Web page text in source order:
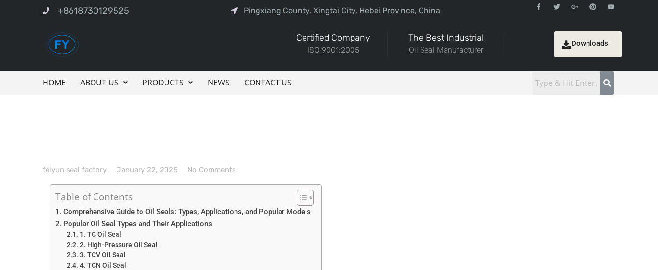
+8618730129525 Pingxiang County, Xingtai City, Hebei Province, China
Certified Company
ISO 9001:2005
The Best Industrial
Oil Seal Manufacturer
Downloads
HOME ABOUT US PRODUCTS NEWS CONTACT US
feiyun seal factory January 22, 2025 No Comments
Table of Contents
Comprehensive Guide to Oil Seals: Types, Applications, and Popular Models
Popular Oil Seal Types and Their Applications
1. TC Oil Seal
2. High-Pressure Oil Seal
3. TCV Oil Seal
4. TCN Oil Seal